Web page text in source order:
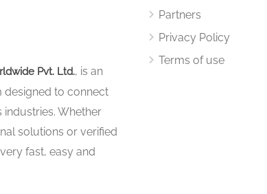
Pvt. Ltd., is an
designed to connect
Whether
solutions or verified
fast, easy and
Partners
Privacy Policy
Terms of use